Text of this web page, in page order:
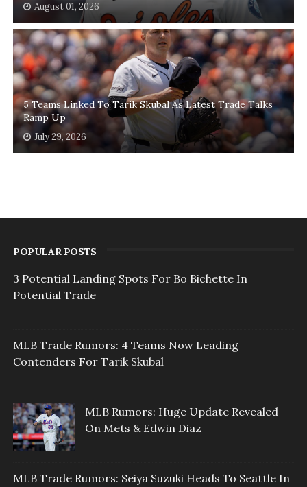
August 01, 2026
5 Teams Linked To Tarik Skubal As Latest Trade Talks
Ramp Up
July 29, 2026
POPULAR POSTS
3 Potential Landing Spots For Bo Bichette In
Potential Trade
MLB Trade Rumors: 4 Teams Now Leading
Contenders For Tarik Skubal
MLB Rumors: Huge Update Revealed
On Mets & Edwin Diaz
MLB Trade Rumors: Seiya Suzuki Heads To Seattle In